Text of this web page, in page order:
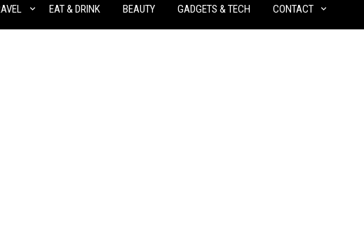
EAT & DRINK BEAUTY GADGETS & TECH CONTACT